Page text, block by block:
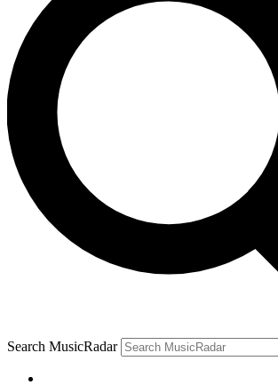
Search MusicRadar